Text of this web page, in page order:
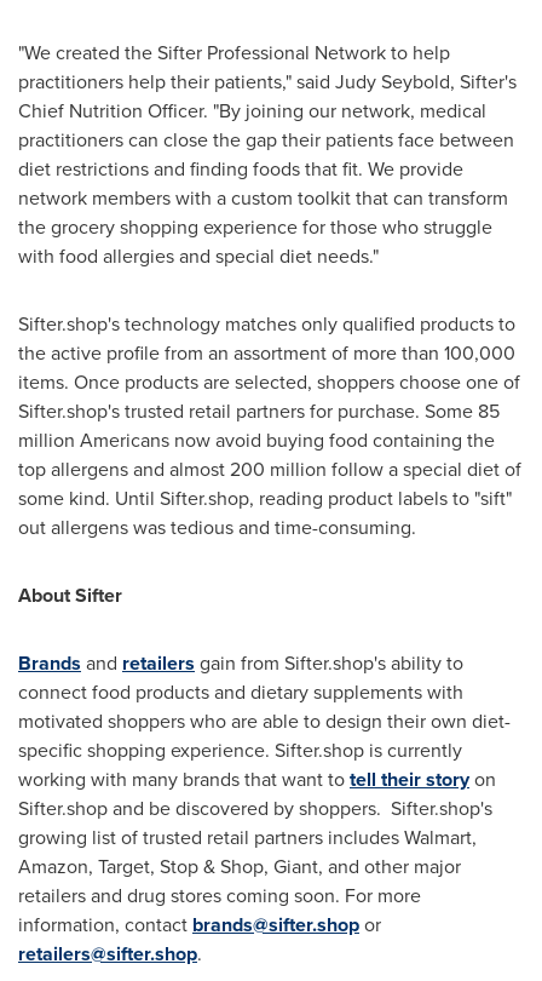
"We created the Sifter Professional Network to help
practitioners help their patients," said Judy Seybold, Sifter's
Chief Nutrition Officer. "By joining our network, medical
practitioners can close the gap their patients face between
diet restrictions and finding foods that fit. We provide
network members with a custom toolkit that can transform
the grocery shopping experience for those who struggle
with food allergies and special diet needs."
Sifter.shop's technology matches only qualified products to
the active profile from an assortment of more than 100,000
items. Once products are selected, shoppers choose one of
Sifter.shop's trusted retail partners for purchase. Some 85
million Americans now avoid buying food containing the
top allergens and almost 200 million follow a special diet of
some kind. Until Sifter.shop, reading product labels to "sift"
out allergens was tedious and time-consuming.
About Sifter
Brands and retailers gain from Sifter.shop's ability to
connect food products and dietary supplements with
motivated shoppers who are able to design their own diet-
specific shopping experience. Sifter.shop is currently
working with many brands that want totell their storyon
Sifter.shop and be discovered by shoppers. Sifter.shop's
growing list of trusted retail partners includes Walmart,
Amazon, Target, Stop & Shop, Giant, and other major
retailers and drug stores coming soon. For more
information, contact brands@sifter.shopor
retailers@sifter.shop.